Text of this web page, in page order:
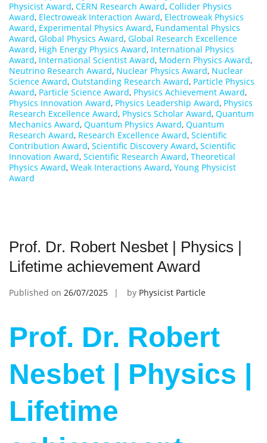
Physicist Award, CERN Research Award, Collider Physics
Award, Electroweak Interaction Award, Electroweak Physics
Award, Experimental Physics Award, Fundamental Physics
Award, Global Physics Award, Global Research Excellence
Award, High Energy Physics Award, International Physics
Award, International Scientist Award, Modern Physics Award,
Neutrino Research Award, Nuclear Physics Award, Nuclear
Science Award, Outstanding Research Award, Particle Physics
Award, Particle Science Award, Physics Achievement Award,
Physics Innovation Award, Physics Leadership Award, Physics
Research Excellence Award, Physics Scholar Award, Quantum
Mechanics Award, Quantum Physics Award, Quantum
Research Award, Research Excellence Award, Scientific
Contribution Award, Scientific Discovery Award, Scientific
Innovation Award, Scientific Research Award, Theoretical
Physics Award, Weak Interactions Award, Young Physicist
Award
Prof. Dr. Robert Nesbet | Physics |
Lifetime achievement Award
Published on 26/07/2025 by Physicist Particle
Prof. Dr. Robert
Nesbet | Physics |
Lifetime